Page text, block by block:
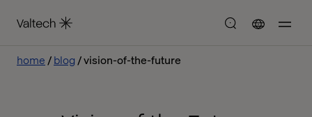
home blog vision-of-the-future